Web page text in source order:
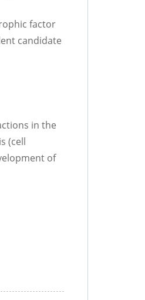
factor
candidate
in the
(cell
of